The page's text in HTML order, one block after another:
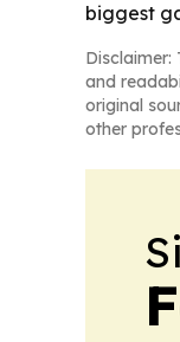
biggest
Disclaimer:
and
original
other